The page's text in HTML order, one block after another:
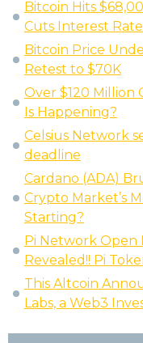
Bitcoin Hits
Cuts Interest
Bitcoin Price
Retest to $70K
Over $120 Million
Is Happening?
Celsius Network
deadline
Cardano (ADA)
Crypto Market’s
Starting?
Pi Network
Revealed!! Pi
This Altcoin
Labs, a Web3